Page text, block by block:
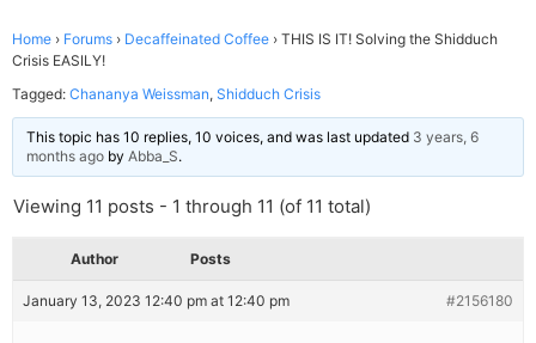
Home › Forums › Decaffeinated Coffee › THIS IS IT! Solving the Shidduch
Crisis EASILY!
Tagged: Chananya Weissman, Shidduch Crisis
This topic has 10 replies, 10 voices, and was last updated 3 years, 6
months ago by Abba_S.
Viewing 11 posts - 1 through 11 (of 11 total)
Author Posts
January 13, 2023 12:40 pm at 12:40 pm #2156180